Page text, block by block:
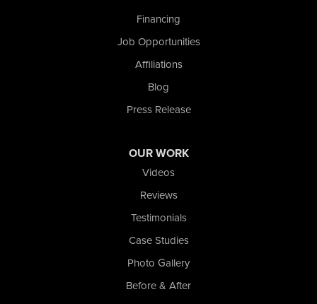
Financing
Job Opportunities
Affiliations
Blog
Press Release
OUR WORK
Videos
Reviews
Testimonials
Case Studies
Photo Gallery
Before & After